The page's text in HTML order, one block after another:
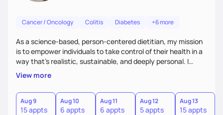
Cancer / Oncology Colitis Diabetes +6 more
As a science-based, person-centered dietitian, my mission
is to empower individuals to take control of their health in a
way that’s realistic, sustainable, and deeply personal. I
combine evidence-based nutrition with a practical,
compassionate approach—because health isn’t achieved
through extremes, but through small, consistent choices
that fit your life.
View more
Aug 9
15 appts
Aug 10
6 appts
Aug 11
6 appts
Aug 12
5 appts
Aug 13
15 appts